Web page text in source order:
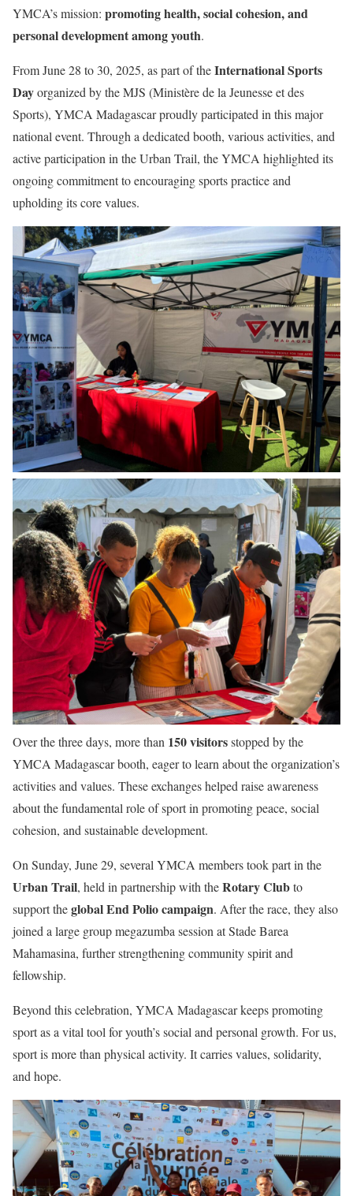
YMCA’s mission: promoting health, social cohesion, and
personal development among youth.
From June 28 to 30, 2025, as part of theInternational Sports
Dayorganized by the MJS (Ministère de la Jeunesse et des
Sports), YMCA Madagascar proudly participated in this major
national event. Through a dedicated booth, various activities, and
active participation in the Urban Trail, the YMCA highlighted its
ongoing commitment to encouraging sports practice and
upholding its core values.
Over the three days, more than 150 visitorsstopped by the
YMCA Madagascar booth, eager to learn about the organization’s
activities and values. These exchanges helped raise awareness
about the fundamental role of sport in promoting peace, social
cohesion, and sustainable development.
On Sunday, June 29, several YMCA members took part in the
Urban Trail, held in partnership with theRotary Clubto
support theglobal End Polio campaign. After the race, they also
joined a large group megazumba session at Stade Barea
Mahamasina, further strengthening community spirit and
fellowship.
Beyond this celebration, YMCA Madagascar keeps promoting
sport as a vital tool for youth’s social and personal growth. For us,
sport is more than physical activity. It carries values, solidarity,
and hope.